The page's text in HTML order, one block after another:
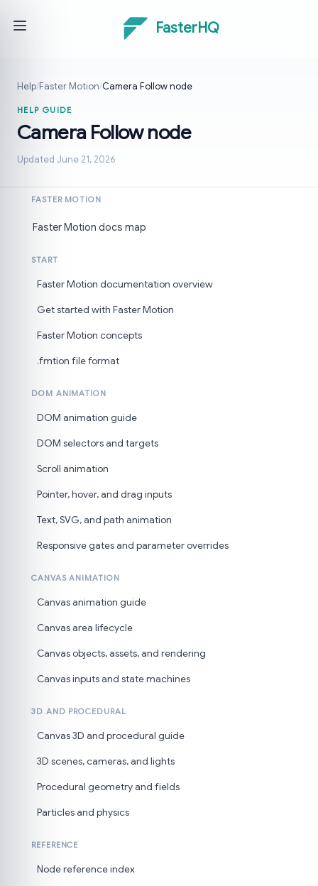
FasterHQ
Help/Faster Motion/Camera Follow node
HELP GUIDE
Camera Follow node
Updated June 21, 2026
FASTER MOTION
Faster Motion docs map
START
Faster Motion documentation overview
Get started with Faster Motion
Faster Motion concepts
.fmtion file format
DOM ANIMATION
DOM animation guide
DOM selectors and targets
Scroll animation
Pointer, hover, and drag inputs
Text, SVG, and path animation
Responsive gates and parameter overrides
CANVAS ANIMATION
Canvas animation guide
Canvas area lifecycle
Canvas objects, assets, and rendering
Canvas inputs and state machines
3D AND PROCEDURAL
Canvas 3D and procedural guide
3D scenes, cameras, and lights
Procedural geometry and fields
Particles and physics
REFERENCE
Node reference index